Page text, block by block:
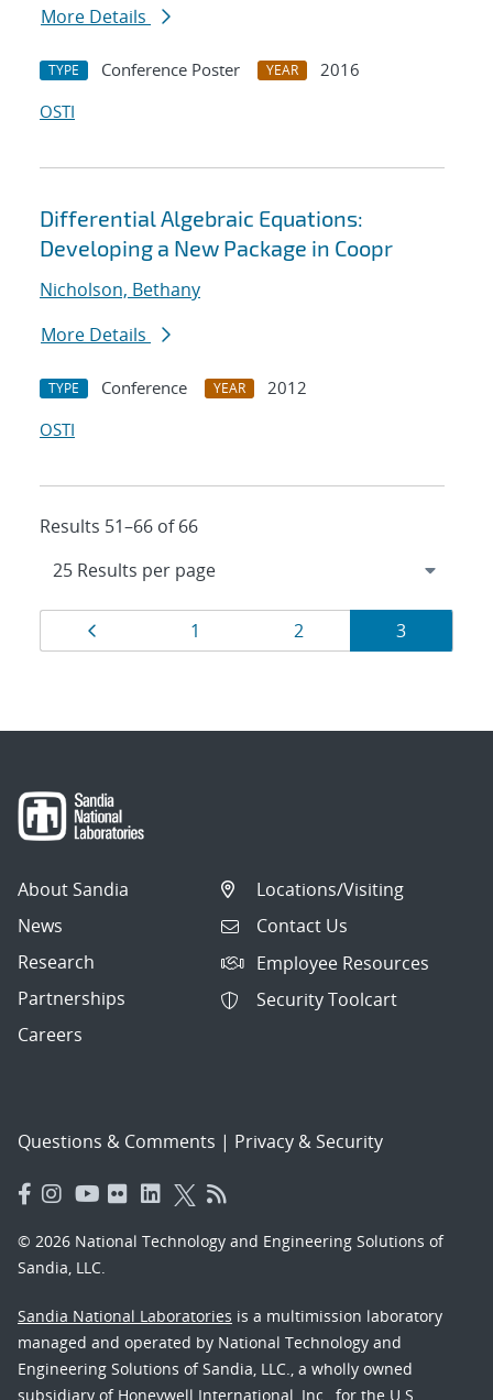
More Details
TYPE Conference Poster YEAR
2016
OSTI
Differential Algebraic Equations:
Developing a New Package in Coopr
Nicholson, Bethany
More Details
TYPE Conference YEAR
2012
OSTI
Results 51–66 of 66
Results
navigation
Page
1 Page
2 Page
3
About Sandia
News
Research
Partnerships
Careers
Locations/Visiting
Contact Us
Employee Resources
Security Toolcart
Questions & Comments | Privacy & Security
© 2026 National Technology and Engineering Solutions of
Sandia, LLC.
Sandia National Laboratories is a multimission laboratory
managed and operated by National Technology and
Engineering Solutions of Sandia, LLC., a wholly owned
subsidiary of Honeywell International, Inc., for the U.S.